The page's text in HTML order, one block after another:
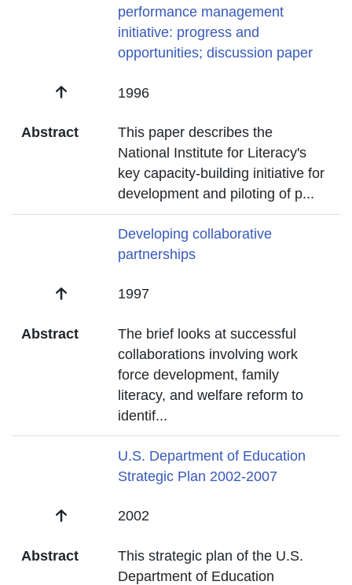
performance management
initiative: progress and
opportunities; discussion paper
Date 1996
Abstract
This paper describes the
National Institute for Literacy's
key capacity-building initiative for
development and piloting of p...
Developing collaborative
partnerships
Date 1997
Abstract
The brief looks at successful
collaborations involving work
force development, family
literacy, and welfare reform to
identif...
U.S. Department of Education
Strategic Plan 2002-2007
Date 2002
Abstract
This strategic plan of the U.S.
Department of Education